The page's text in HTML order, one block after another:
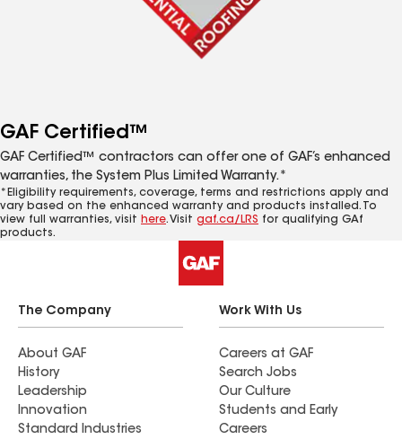
GAF Certified™
GAF Certified™ contractors can offer one of GAF’s enhanced
warranties, the System Plus Limited Warranty.*
*Eligibility requirements, coverage, terms and restrictions apply and
vary based on the enhanced warranty and products installed. To
view full warranties, visit here. Visit gaf.ca/LRS for qualifying GAf
products.
The Company
About GAF
History
Leadership
Innovation
Standard Industries
Work With Us
Careers at GAF
Search Jobs
Our Culture
Students and Early
Careers